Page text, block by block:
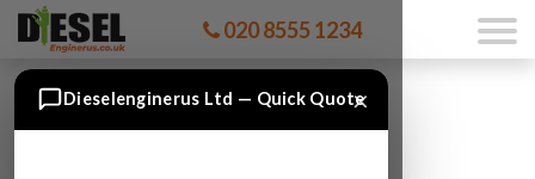
020 8555 1234
×
Dieselenginerus Ltd — Quick Quote